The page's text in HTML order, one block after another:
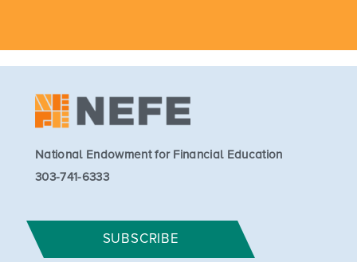
National Endowment for Financial Education
303-741-6333
SUBSCRIBE